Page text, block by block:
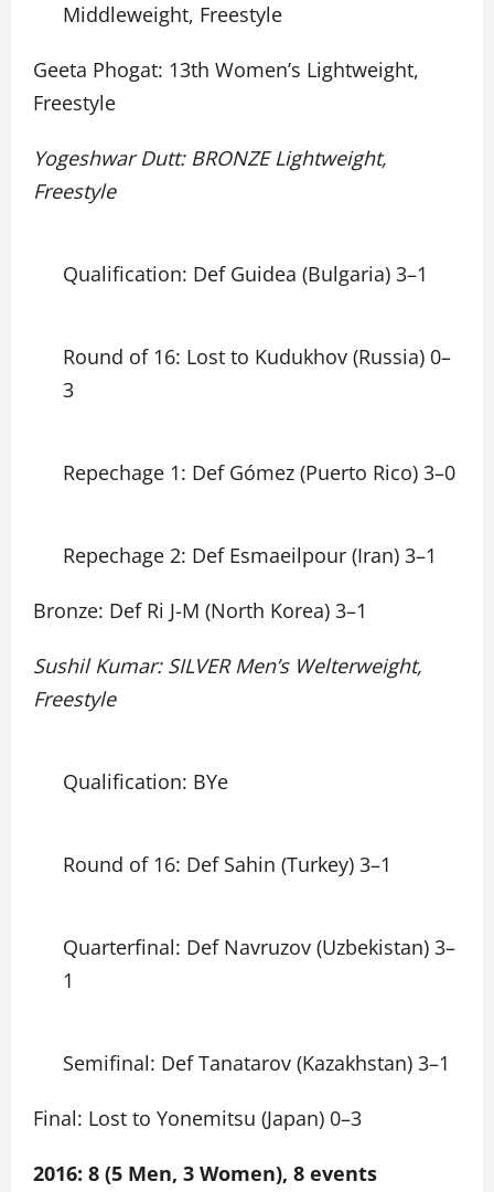
Middleweight, Freestyle
Geeta Phogat: 13th Women’s Lightweight,
Freestyle
Yogeshwar Dutt: BRONZE Lightweight,
Freestyle
Qualification: Def Guidea (Bulgaria) 3–1
Round of 16: Lost to Kudukhov (Russia) 0–
3
Repechage 1: Def Gómez (Puerto Rico) 3–0
Repechage 2: Def Esmaeilpour (Iran) 3–1
Bronze: Def Ri J-M (North Korea) 3–1
Sushil Kumar: SILVER Men’s Welterweight,
Freestyle
Qualification: BYe
Round of 16: Def Sahin (Turkey) 3–1
Quarterfinal: Def Navruzov (Uzbekistan) 3–
1
Semifinal: Def Tanatarov (Kazakhstan) 3–1
Final: Lost to Yonemitsu (Japan) 0–3
2016: 8 (5 Men, 3 Women), 8 events